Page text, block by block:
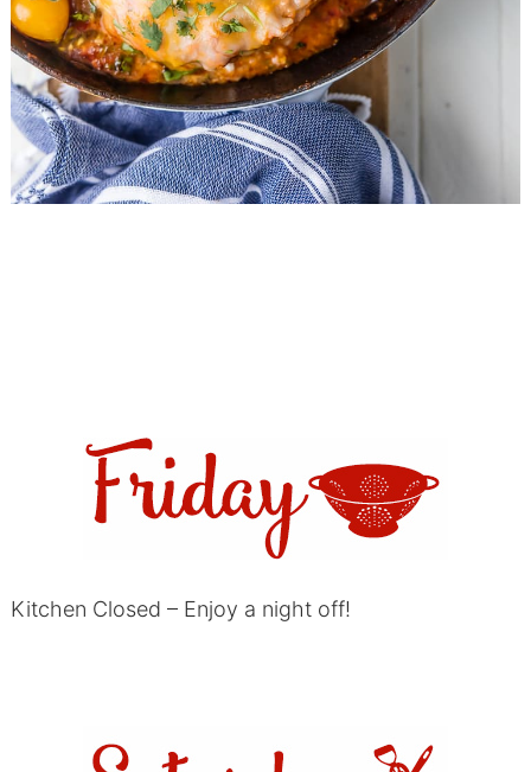
Kitchen Closed – Enjoy a night off!